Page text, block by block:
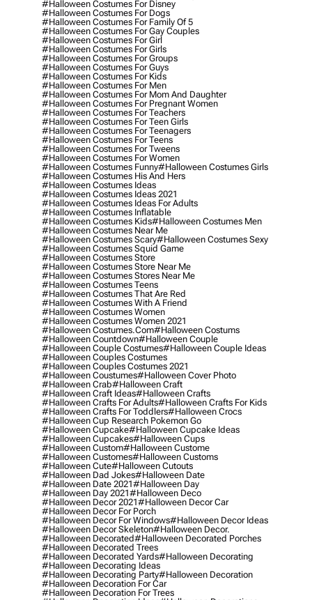
#halloween Costumes For Disney
#halloween Costumes For Dogs
#halloween Costumes For Family Of 5
#halloween Costumes For Gay Couples
#halloween Costumes For Girl
#halloween Costumes For Girls
#halloween Costumes For Groups
#halloween Costumes For Guys
#halloween Costumes For Kids
#halloween Costumes For Men
#halloween Costumes For Mom And Daughter
#halloween Costumes For Pregnant Women
#halloween Costumes For Teachers
#halloween Costumes For Teen Girls
#halloween Costumes For Teenagers
#halloween Costumes For Teens
#halloween Costumes For Tweens
#halloween Costumes For Women
#halloween Costumes Funny#halloween Costumes Girls
#halloween Costumes His And Hers
#halloween Costumes Ideas
#halloween Costumes Ideas 2021
#halloween Costumes Ideas For Adults
#halloween Costumes Inflatable
#halloween Costumes Kids#halloween Costumes Men
#halloween Costumes Near Me
#halloween Costumes Scary#halloween Costumes Sexy
#halloween Costumes Squid Game
#halloween Costumes Store
#halloween Costumes Store Near Me
#halloween Costumes Stores Near Me
#halloween Costumes Teens
#halloween Costumes That Are Red
#halloween Costumes With A Friend
#halloween Costumes Women
#halloween Costumes Women 2021
#halloween Costumes.com#halloween Costums
#halloween Countdown#halloween Couple
#halloween Couple Costumes#halloween Couple Ideas
#halloween Couples Costumes
#halloween Couples Costumes 2021
#halloween Coustumes#halloween Cover Photo
#halloween Crab#halloween Craft
#halloween Craft Ideas#halloween Crafts
#halloween Crafts For Adults#halloween Crafts For Kids
#halloween Crafts For Toddlers#halloween Crocs
#halloween Cup Research Pokemon Go
#halloween Cupcake#halloween Cupcake Ideas
#halloween Cupcakes#halloween Cups
#halloween Custom#halloween Custome
#halloween Customes#halloween Customs
#halloween Cute#halloween Cutouts
#halloween Dad Jokes#halloween Date
#halloween Date 2021#halloween Day
#halloween Day 2021#halloween Deco
#halloween Decor 2021#halloween Decor Car
#halloween Decor For Porch
#halloween Decor For Windows#halloween Decor Ideas
#halloween Decor Skeleton#halloween Decor.
#halloween Decorated#halloween Decorated Porches
#halloween Decorated Trees
#halloween Decorated Yards#halloween Decorating
#halloween Decorating Ideas
#halloween Decorating Party#halloween Decoration
#halloween Decoration For Car
#halloween Decoration For Trees